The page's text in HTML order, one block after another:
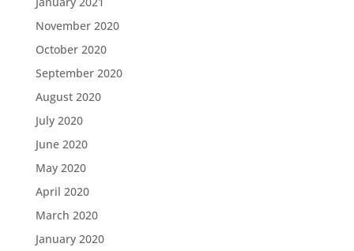
November 2020
October 2020
September 2020
August 2020
July 2020
June 2020
May 2020
April 2020
March 2020
January 2020